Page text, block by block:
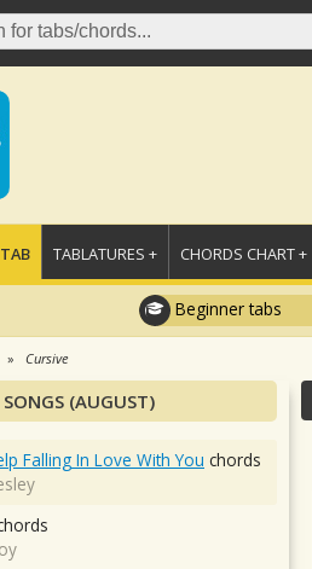
TABLATURES + CHORDS CHART +
Beginner tabs
Cursive
(AUGUST)
Falling In Love With You chords